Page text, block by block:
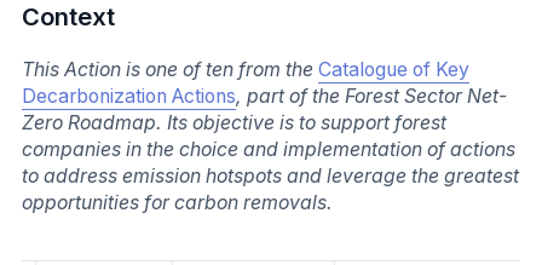
Context
This Action is one of ten from the Catalogue of Key
Decarbonization Actions, part of the Forest Sector Net-
Zero Roadmap. Its objective is to support forest
companies in the choice and implementation of actions
to address emission hotspots and leverage the greatest
opportunities for carbon removals.